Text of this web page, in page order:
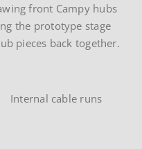
front Campy hubs
the prototype stage
pieces back together.
Internal cable runs